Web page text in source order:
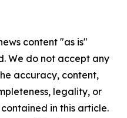
content "as is"
We do not accept any
accuracy, content,
legality, or
in this article.